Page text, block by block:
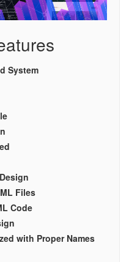
System
Files
Code
with Proper Names